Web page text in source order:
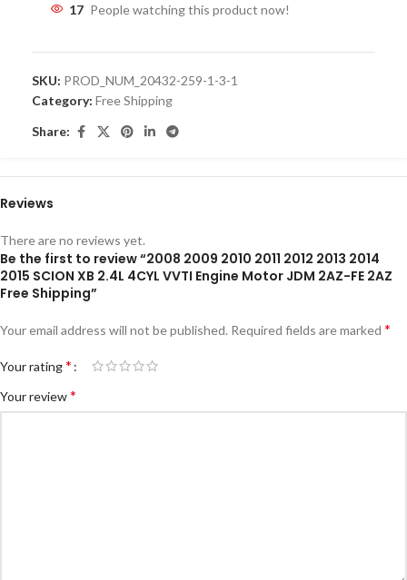
17 People watching this product now!
SKU: PROD_NUM_20432-259-1-3-1
Category: Free Shipping
Share:
Reviews
There are no reviews yet.
Be the first to review “2008 2009 2010 2011 2012 2013 2014
2015 SCION XB 2.4L 4CYL VVTI Engine Motor JDM 2AZ-FE 2AZ
Free Shipping”
Your email address will not be published. Required fields are marked *
Your rating*
Your review*